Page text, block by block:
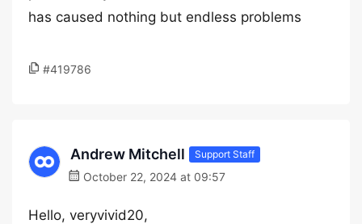
has caused nothing but endless problems
#419786
Andrew Mitchell Support Staff
October 22, 2024 at 09:57
Hello, veryvivid20,